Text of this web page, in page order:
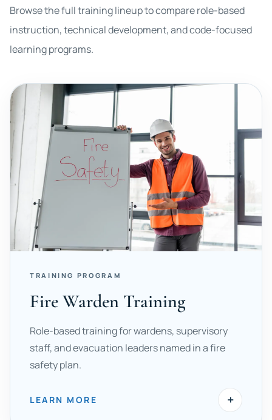
Browse the full training lineup to compare role-based
instruction, technical development, and code-focused
learning programs.
TRAINING PROGRAM
Fire Warden Training
Role-based training for wardens, supervisory
staff, and evacuation leaders named in a fire
safety plan.
LEARN MORE +